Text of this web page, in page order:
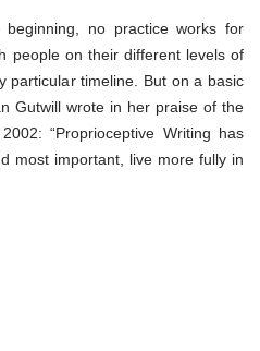
no practice works for
people on their different levels of
particular timeline. But on a basic
Gutwill wrote in her praise of the
“Proprioceptive Writing has
most important, live more fully in